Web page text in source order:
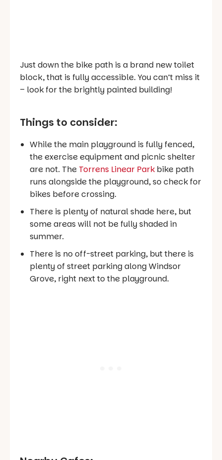
Just down the bike path is a brand new toilet
block, that is fully accessible. You can’t miss it
– look for the brightly painted building!
Things to consider:
While the main playground is fully fenced,
the exercise equipment and picnic shelter
are not. The Torrens Linear Park bike path
runs alongside the playground, so check for
bikes before crossing.
There is plenty of natural shade here, but
some areas will not be fully shaded in
summer.
There is no off-street parking, but there is
plenty of street parking along Windsor
Grove, right next to the playground.